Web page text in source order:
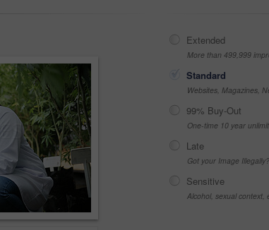
Extended
More than 499,999
Standard
Websites, Magazines,
99% Buy-Out
One-time 10 year
Late
Got your Image
Sensitive
Alcohol, sexual context,